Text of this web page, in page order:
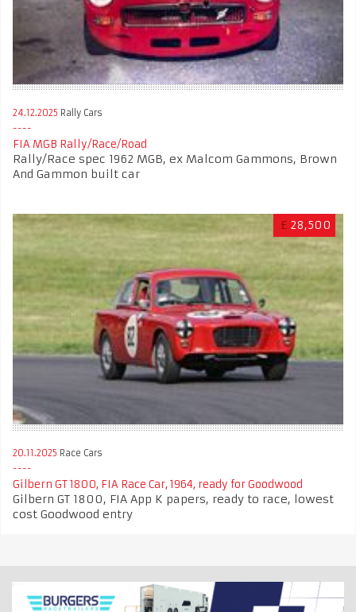
24.12.2025 Rally Cars
FIA MGB Rally/Race/Road
Rally/Race spec 1962 MGB, ex Malcom Gammons, Brown
And Gammon built car
£ 28,500
20.11.2025 Race Cars
Gilbern GT 1800, FIA Race Car, 1964, ready for Goodwood
Gilbern GT 1800, FIA App K papers, ready to race, lowest
cost Goodwood entry